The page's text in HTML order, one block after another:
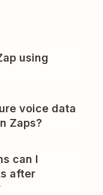
using
voice data
Zaps?
can I
after